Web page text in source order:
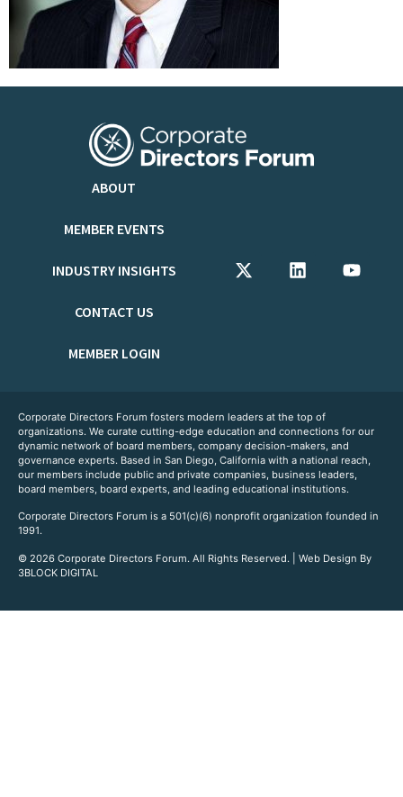
ABOUT
MEMBER EVENTS
INDUSTRY INSIGHTS
CONTACT US
MEMBER LOGIN
Corporate Directors Forum fosters modern leaders at the top of
organizations. We curate cutting-edge education and connections for our
dynamic network of board members, company decision-makers, and
governance experts. Based in San Diego, California with a national reach,
our members include public and private companies, business leaders,
board members, board experts, and leading educational institutions.
Corporate Directors Forum is a 501(c)(6) nonprofit organization founded in
1991.
© 2026 Corporate Directors Forum. All Rights Reserved. | Web Design By
3BLOCK DIGITAL